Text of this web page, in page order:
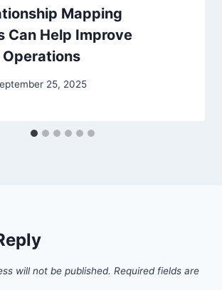
Mapping
Can Help Improve
Operations
25, 2025
will not be published. Required fields are